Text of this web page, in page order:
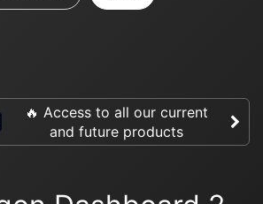
🔥 Access to all our current
and future products